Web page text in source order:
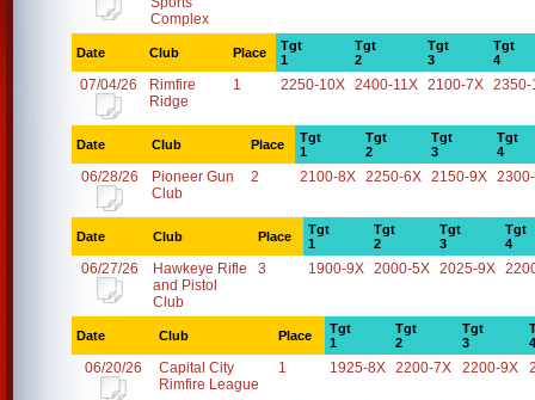
Complex
Date Club Place
Tgt
1
Tgt
2
Tgt
3
Tgt
4
07/04/26
Rimfire
Ridge
1 2250-10X 2400-11X 2100-7X 2350-
Date Club Place
Tgt
1
Tgt
2
Tgt
3
Tgt
4
06/28/26
Pioneer Gun
Club
2 2100-8X 2250-6X 2150-9X
Date Club Place
Tgt
1
Tgt
2
Tgt
3
Tgt
4
06/27/26
Hawkeye Rifle
and Pistol
Club
3 1900-9X 2000-5X 2025-9X
Date Club Place
Tgt
1
Tgt
2
Tgt
3
4
06/20/26
Capital City
Rimfire League
1 1925-8X 2200-7X 2200-9X